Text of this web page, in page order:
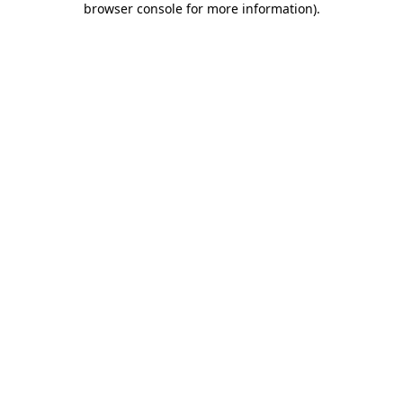
browser console for more information).